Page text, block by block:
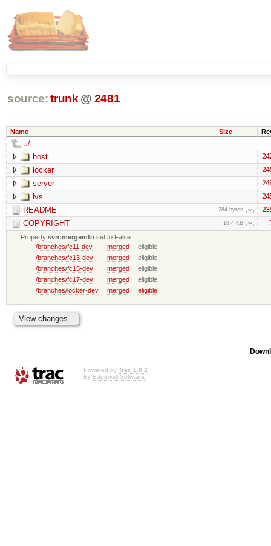
source: trunk @ 2481
Name Size
../
host
locker
server
lvs
README 284 bytes
COPYRIGHT 18.4 KB
Propertysvn:mergeinfo set to False
/branches/fc11-dev
merged
eligible
/branches/fc13-dev
merged
eligible
/branches/fc15-dev
merged
eligible
/branches/fc17-dev
merged
eligible
/branches/locker-dev
merged eligible
Powered by Trac 1.0.2
By Edgewall Software.